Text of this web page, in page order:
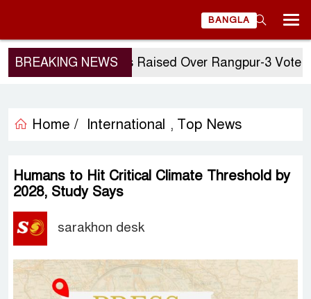
BANGLA
BREAKING NEWS
Questions Raised Over Rangpur-3 Vote:
Home / International , Top News
Humans to Hit Critical Climate Threshold by
2028, Study Says
sarakhon desk